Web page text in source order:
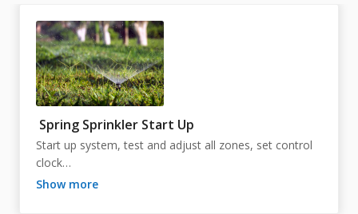
Spring Sprinkler Start Up
Start up system, test and adjust all zones, set control
clock
show more